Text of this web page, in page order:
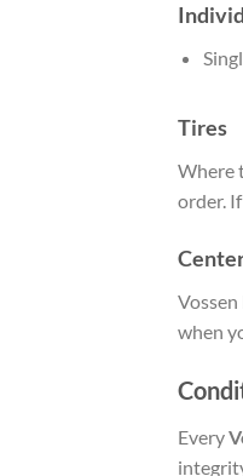
Tires
Where
order.
when
Every